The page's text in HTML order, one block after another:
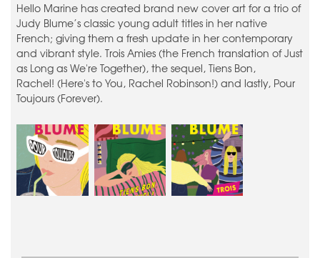
Hello Marine has created brand new cover art for a trio of
Judy Blume’s classic young adult titles in her native
French; giving them a fresh update in her contemporary
and vibrant style. Trois Amies (the French translation of Just
as Long as We're Together), the sequel, Tiens Bon,
Rachel! (Here's to You, Rachel Robinson!) and lastly, Pour
Toujours (Forever).